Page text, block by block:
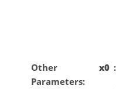
Other
Parameters
x0